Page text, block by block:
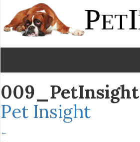
009_PetInsight
Pet Insight
←